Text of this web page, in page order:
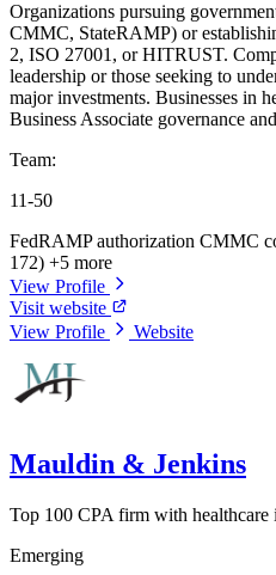
Organizations pursuing
CMMC, StateRAMP) or
2, ISO 27001, or HITRUST.
leadership or those seeking to
major investments. Businesses in
Business Associate governance
Team:
11-50
FedRAMP authorization CMMC
172) +5 more
View Profile
Visit website
View Profile
Website
Mauldin & Jenkins
Top 100 CPA firm with healthcare
Emerging